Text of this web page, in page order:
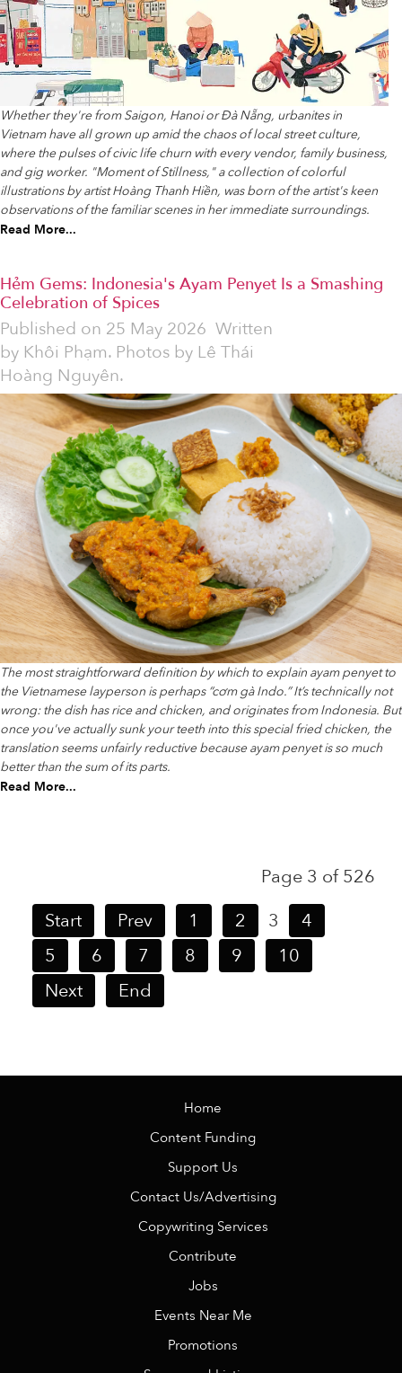
Whether they're from Saigon, Hanoi or Đà Nẵng, urbanites in
Vietnam have all grown up amid the chaos of local street culture,
where the pulses of civic life churn with every vendor, family business,
and gig worker. "Moment of Stillness," a collection of colorful
illustrations by artist Hoàng Thanh Hiền, was born of the artist's keen
observations of the familiar scenes in her immediate surroundings.
Read More...
Hẻm Gems: Indonesia's Ayam Penyet Is a Smashing
Celebration of Spices
Published on 25 May 2026 Written
by Khôi Phạm. Photos by Lê Thái
Hoàng Nguyên.
The most straightforward definition by which to explain ayam penyet to
the Vietnamese layperson is perhaps “cơm gà Indo.” It’s technically not
wrong: the dish has rice and chicken, and originates from Indonesia. But
once you've actually sunk your teeth into this special fried chicken, the
translation seems unfairly reductive because ayam penyet is so much
better than the sum of its parts.
Read More...
Page 3 of 526
Start
Prev 1 2 3
4
5
6 7 8 9
10
Next
End
Home
Content Funding
Support Us
Contact Us/Advertising
Copywriting Services
Contribute
Jobs
Events Near Me
Promotions